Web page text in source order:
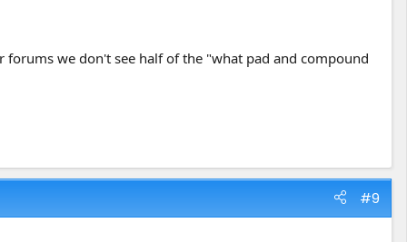
forums we don't see half of the "what pad and compound
#9